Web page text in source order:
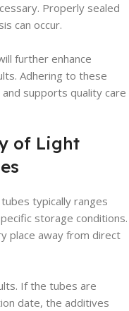
Properly sealed
can occur.
further enhance
Adhering to these
supports quality care
of Light
typically ranges
storage conditions.
place away from direct
If the tubes are
date, the additives